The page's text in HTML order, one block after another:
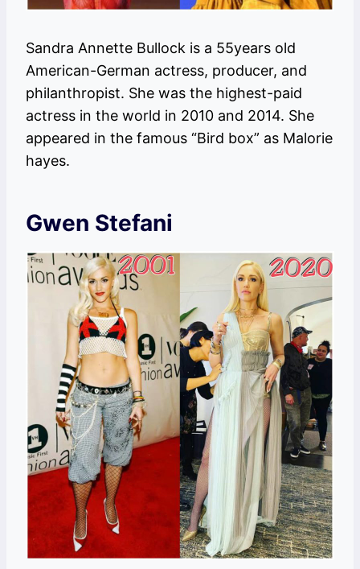
Sandra Annette Bullock is a 55years old
American-German actress, producer, and
philanthropist. She was the highest-paid
actress in the world in 2010 and 2014. She
appeared in the famous “Bird box” as Malorie
hayes.
Gwen Stefani